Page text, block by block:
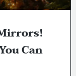
Can